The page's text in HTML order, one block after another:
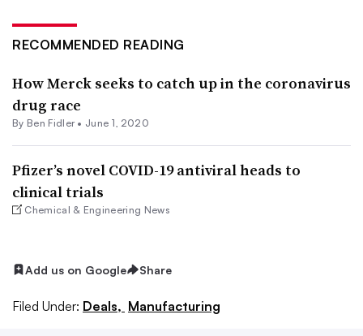
RECOMMENDED READING
How Merck seeks to catch up in the coronavirus
drug race
By Ben Fidler• June 1, 2020
Pfizer’s novel COVID-19 antiviral heads to
clinical trials
Chemical & Engineering News
Add us on Google Share
Filed Under: Deals, Manufacturing